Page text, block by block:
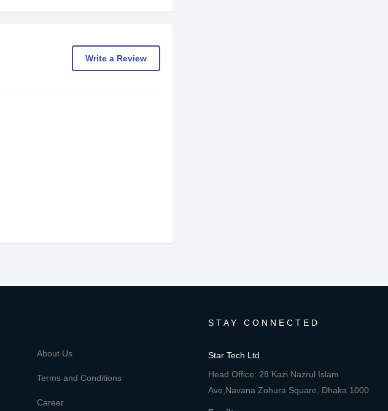
Write a Review
About Us
Terms and Conditions
Career
STAY CONNECTED
Star Tech Ltd
Head Office: 28 Kazi Nazrul Islam
Ave,Navana Zohura Square, Dhaka 1000